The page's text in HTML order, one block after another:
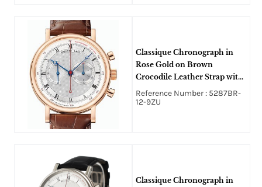
Classique Chronograph in
Rose Gold on Brown
Crocodile Leather Strap with
Silvered and Gold Dial
Reference Number : 5287BR-
12-9ZU
Classique Chronograph in